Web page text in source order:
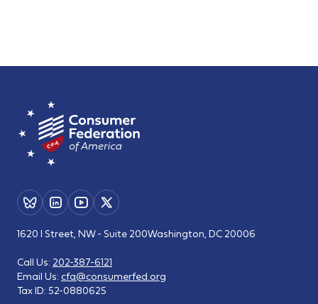
1620 I Street, NW - Suite 200Washington, DC 20006
Call Us: 202-387-6121
Email Us: cfa@consumerfed.org
Tax ID: 52-0880625